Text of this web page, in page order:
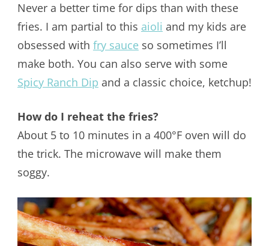
Never a better time for dips than with these
fries. I am partial to this aioli and my kids are
obsessed with fry sauceso sometimes I’ll
make both. You can also serve with some
Spicy Ranch Dip and a classic choice, ketchup!
How do I reheat the fries?
About 5 to 10 minutes in a 400°F oven will do
the trick. The microwave will make them
soggy.